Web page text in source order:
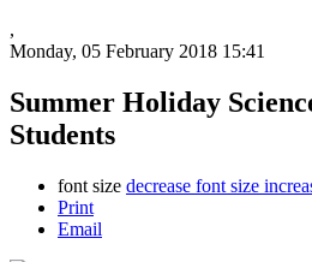
,
Monday, 05 February 2018 15:41
Summer Holiday
Students
font size decrease font size
Print
Email